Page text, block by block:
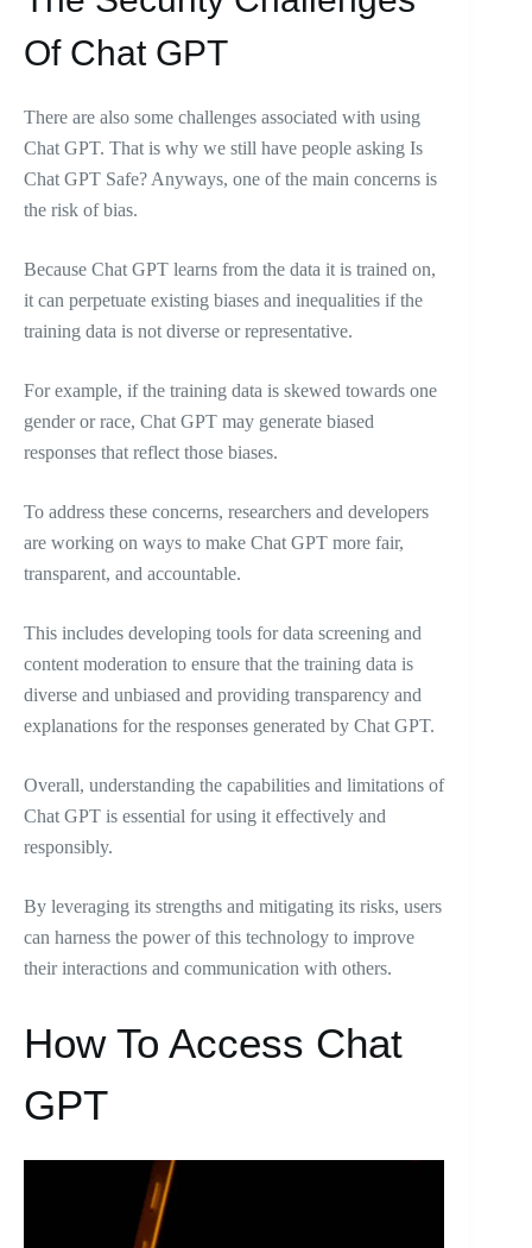
Of Chat GPT
There are also some challenges associated with using
Chat GPT. That is why we still have people asking Is
Chat GPT Safe? Anyways, one of the main concerns is
the risk of bias.
Because Chat GPT learns from the data it is trained on,
it can perpetuate existing biases and inequalities if the
training data is not diverse or representative.
For example, if the training data is skewed towards one
gender or race, Chat GPT may generate biased
responses that reflect those biases.
To address these concerns, researchers and developers
are working on ways to make Chat GPT more fair,
transparent, and accountable.
This includes developing tools for data screening and
content moderation to ensure that the training data is
diverse and unbiased and providing transparency and
explanations for the responses generated by Chat GPT.
Overall, understanding the capabilities and limitations of
Chat GPT is essential for using it effectively and
responsibly.
By leveraging its strengths and mitigating its risks, users
can harness the power of this technology to improve
their interactions and communication with others.
How To Access Chat
GPT